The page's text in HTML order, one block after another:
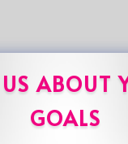
US ABOUT
GOALS